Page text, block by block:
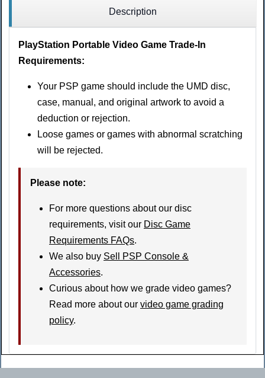
Description
PlayStation Portable Video Game Trade-In
Requirements:
Your PSP game should include the UMD disc,
case, manual, and original artwork to avoid a
deduction or rejection.
Loose games or games with abnormal scratching
will be rejected.
Please note:
For more questions about our disc
requirements, visit our Disc Game
Requirements FAQs.
We also buy Sell PSP Console &
Accessories.
Curious about how we grade video games?
Read more about our video game grading
policy.